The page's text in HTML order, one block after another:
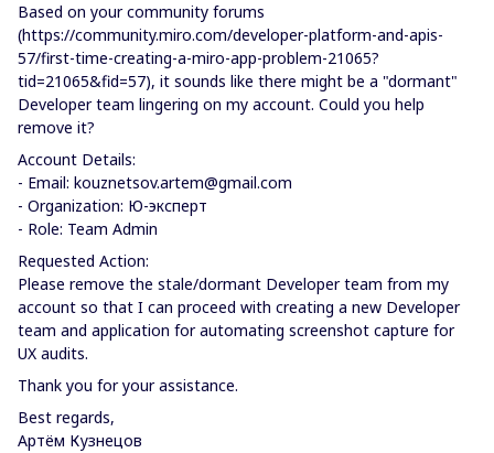
Based on your community forums
(https://community.miro.com/developer-platform-and-apis-
57/first-time-creating-a-miro-app-problem-21065?
tid=21065&fid=57), it sounds like there might be a "dormant"
Developer team lingering on my account. Could you help
remove it?
Account Details:
- Email: kouznetsov.artem@gmail.com
- Organization: Ю-эксперт
- Role: Team Admin
Requested Action:
Please remove the stale/dormant Developer team from my
account so that I can proceed with creating a new Developer
team and application for automating screenshot capture for
UX audits.
Thank you for your assistance.
Best regards,
Артём Кузнецов